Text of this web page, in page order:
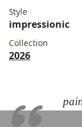
Style
impressionic
Collection
2026